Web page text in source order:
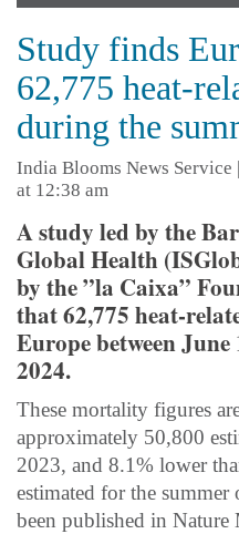
Study finds
62,775 heat-
during the
India Blooms News Service
at 12:38 am
A study led by the
Global Health
by the ”la Caixa”
that 62,775 heat-
Europe between
2024.
These mortality figures
approximately 50,800
2023, and 8.1% lower
estimated for the summer
been published in Nature